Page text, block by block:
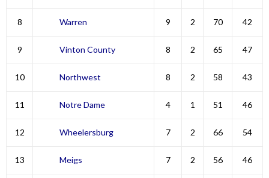
8 Warren 9 2 70 42
9 Vinton County 8 2 65 47
10 Northwest 8 2 58 43
11 Notre Dame 4 1 51 46
12 Wheelersburg 7 2 66 54
13 Meigs 7 2 56 46